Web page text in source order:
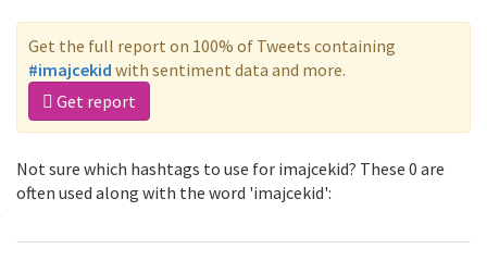
Get the full report on 100% of Tweets containing
#imajcekid with sentiment data and more.
Get report
Not sure which hashtags to use for imajcekid? These 0 are
often used along with the word 'imajcekid':